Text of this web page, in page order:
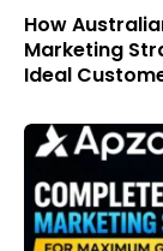
How
Marketing
Ideal